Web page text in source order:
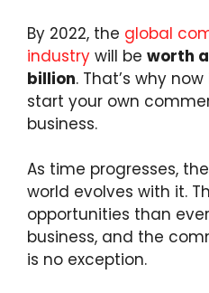
By 2022, the global
industry will be worth
billion. That’s why
start your own
business.
As time progresses,
world evolves with it.
opportunities than
business, and the
is no exception.